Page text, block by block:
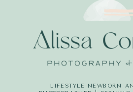
LIFESTYLE NEWBORN